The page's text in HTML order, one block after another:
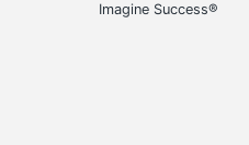
Imagine Success®